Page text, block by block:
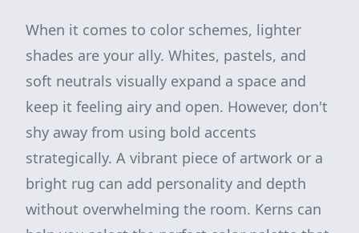
When it comes to color schemes, lighter
shades are your ally. Whites, pastels, and
soft neutrals visually expand a space and
keep it feeling airy and open. However, don't
shy away from using bold accents
strategically. A vibrant piece of artwork or a
bright rug can add personality and depth
without overwhelming the room. Kerns can